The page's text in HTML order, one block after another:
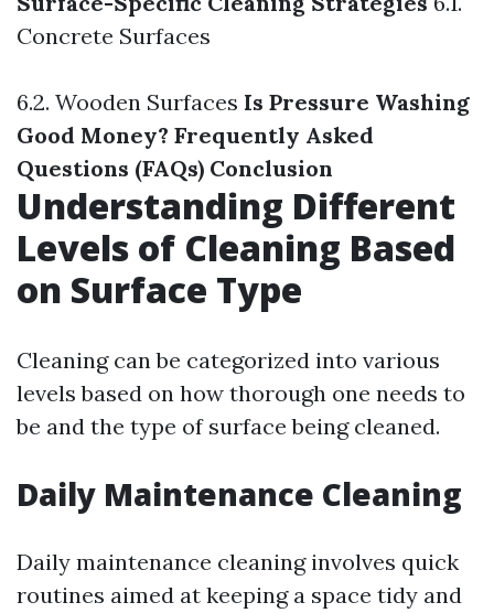
Concrete Surfaces
6.2. Wooden Surfaces Is Pressure Washing
Good Money? Frequently Asked
Questions (FAQs) Conclusion
Understanding Different
Levels of Cleaning Based
on Surface Type
Cleaning can be categorized into various
levels based on how thorough one needs to
be and the type of surface being cleaned.
Daily Maintenance Cleaning
Daily maintenance cleaning involves quick
routines aimed at keeping a space tidy and